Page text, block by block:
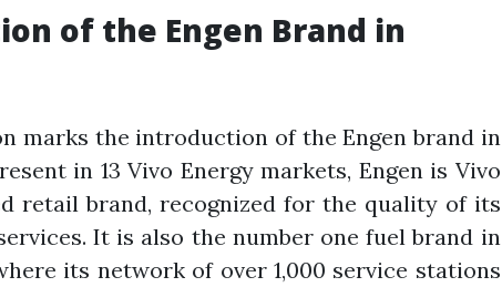
of the Engen Brand in
marks the introduction of the Engen brand in
in 13 Vivo Energy markets, Engen is Vivo
retail brand, recognized for the quality of its
It is also the number one fuel brand in
its network of over 1,000 service stations